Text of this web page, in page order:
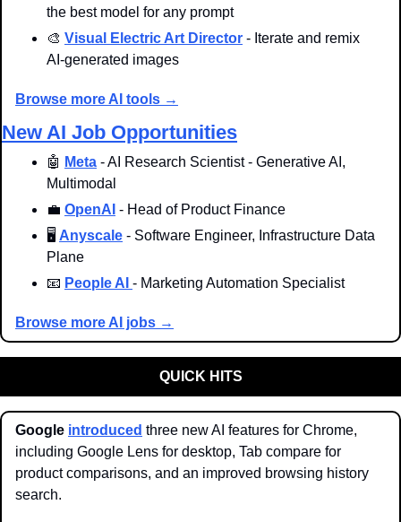
the best model for any prompt
🎨 Visual Electric Art Director - Iterate and remix
AI-generated images
Browse more AI tools →
New AI Job Opportunities
🤖 Meta - AI Research Scientist - Generative AI,
Multimodal
💼 OpenAI - Head of Product Finance
🖥️ Anyscale - Software Engineer, Infrastructure Data
Plane
📧 People AI - Marketing Automation Specialist
Browse more AI jobs →
QUICK HITS
Google introduced three new AI features for Chrome,
including Google Lens for desktop, Tab compare for
product comparisons, and an improved browsing history
search.